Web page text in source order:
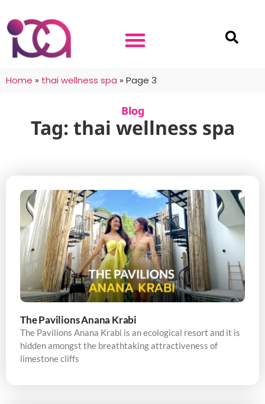
Home » thai wellness spa » Page 3
Blog
Tag: thai wellness spa
The Pavilions Anana Krabi
The Pavilions Anana Krabi is an ecological resort and it is
hidden amongst the breathtaking attractiveness of
limestone cliffs